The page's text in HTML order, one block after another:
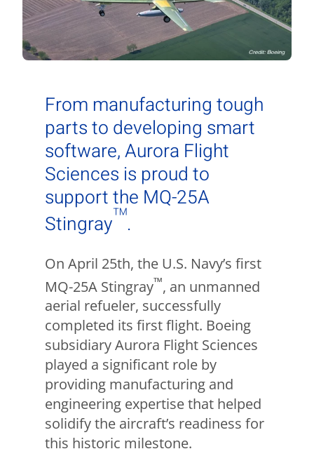
From manufacturing tough
parts to developing smart
software, Aurora Flight
Sciences is proud to
support the MQ-25A
Stingray™.
On April 25th, the U.S. Navy’s first
MQ-25A Stingray™, an unmanned
aerial refueler, successfully
completed its first flight. Boeing
subsidiary Aurora Flight Sciences
played a significant role by
providing manufacturing and
engineering expertise that helped
solidify the aircraft’s readiness for
this historic milestone.